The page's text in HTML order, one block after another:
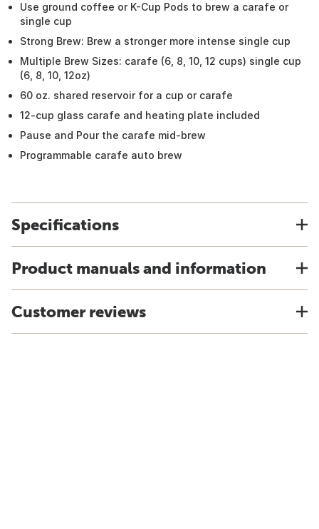
Use ground coffee or K-Cup Pods to brew a carafe or
single cup
Strong Brew: Brew a stronger more intense single cup
Multiple Brew Sizes: carafe (6, 8, 10, 12 cups) single cup
(6, 8, 10, 12oz)
60 oz. shared reservoir for a cup or carafe
12-cup glass carafe and heating plate included
Pause and Pour the carafe mid-brew
Programmable carafe auto brew
Specifications
Product manuals and information
Customer reviews